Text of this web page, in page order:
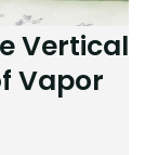
Vertical
Vapor